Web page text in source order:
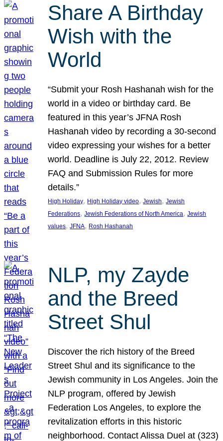
Share A Birthday
Wish with the
World
“Submit your Rosh Hashanah wish for the
world in a video or birthday card. Be
featured in this year’s JFNA Rosh
Hashanah video by recording a 30-second
video expressing your wishes for a better
world. Deadline is July 22, 2012. Review
FAQ and Submission Rules for more
details.”
High Holiday, High Holiday video, Jewish, Jewish
Federations, Jewish Federations of North America, Jewish
values, JFNA, Rosh Hashanah
NLP, my Zayde
and the Breed
Street Shul
Discover the rich history of the Breed
Street Shul and its significance to the
Jewish community in Los Angeles. Join the
NLP program, offered by Jewish
Federation Los Angeles, to explore the
revitalization efforts in this historic
neighborhood. Contact Alissa Duel at (323)